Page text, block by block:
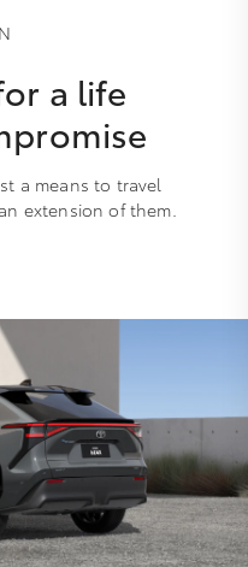
a life
a means to travel
extension of them.